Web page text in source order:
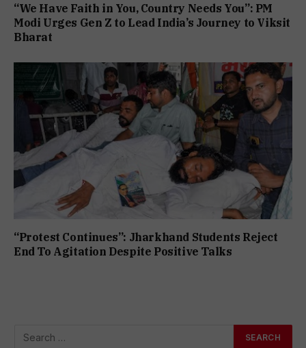
“We Have Faith in You, Country Needs You”: PM
Modi Urges Gen Z to Lead India’s Journey to Viksit
Bharat
“Protest Continues”: Jharkhand Students Reject
End To Agitation Despite Positive Talks